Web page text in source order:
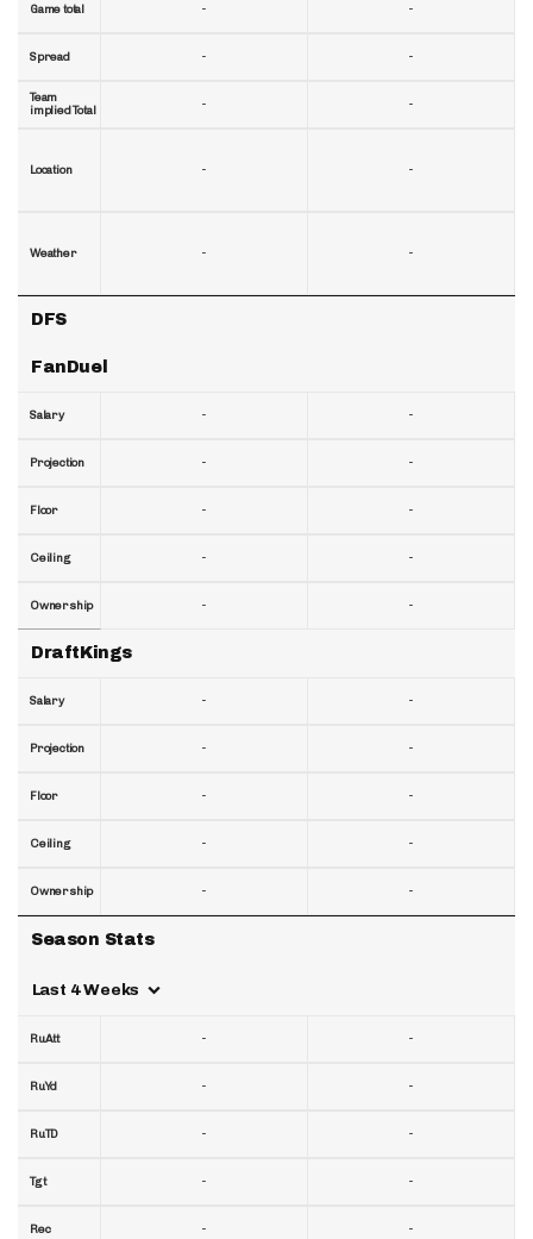
Game total
Spread
Team
implied Total
Location
Weather
DFS
FanDuel
Salary
Projection
Floor
Ceiling
Ownership
DraftKings
Salary
Projection
Floor
Ceiling
Ownership
Season Stats
Last 4 Weeks
RuAtt
RuYd
RuTD
Tgt
Rec
-
-
-
-
-
-
-
-
-
-
-
-
-
-
-
-
-
-
-
-
-
-
-
-
-
-
-
-
-
-
-
-
-
-
-
-
-
-
-
-